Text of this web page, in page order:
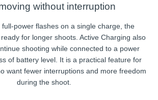
without interruption
power flashes on a single charge, the
for longer shoots. Active Charging also
shooting while connected to a power
of battery level. It is a practical feature for
want fewer interruptions and more freedom
during the shoot.